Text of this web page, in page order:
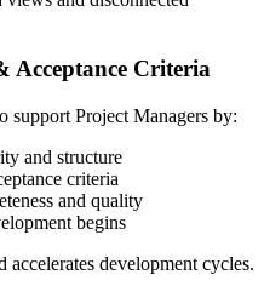
Acceptance Criteria
support Project Managers by:
and structure
criteria
and quality
begins
development cycles.